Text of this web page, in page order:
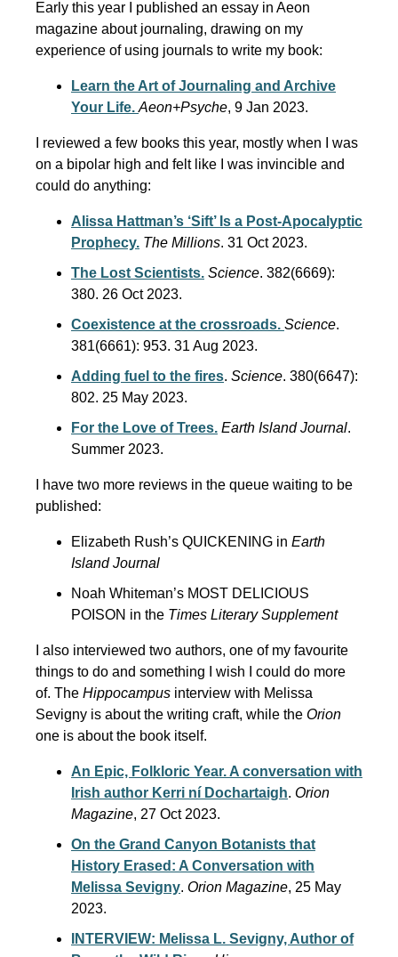
Early this year I published an essay in Aeon
magazine about journaling, drawing on my
experience of using journals to write my book:
Learn the Art of Journaling and Archive
Your Life. Aeon+Psyche, 9 Jan 2023.
I reviewed a few books this year, mostly when I was
on a bipolar high and felt like I was invincible and
could do anything:
Alissa Hattman’s ‘Sift’ Is a Post-Apocalyptic
Prophecy. The Millions. 31 Oct 2023.
The Lost Scientists. Science. 382(6669):
380. 26 Oct 2023.
Coexistence at the crossroads. Science.
381(6661): 953. 31 Aug 2023.
Adding fuel to the fires. Science. 380(6647):
802. 25 May 2023.
For the Love of Trees. Earth Island Journal.
Summer 2023.
I have two more reviews in the queue waiting to be
published:
Elizabeth Rush’s QUICKENING in Earth
Island Journal
Noah Whiteman’s MOST DELICIOUS
POISON in the Times Literary Supplement
I also interviewed two authors, one of my favourite
things to do and something I wish I could do more
of. The Hippocampus interview with Melissa
Sevigny is about the writing craft, while the Orion
one is about the book itself.
An Epic, Folkloric Year. A conversation with
Irish author Kerri ní Dochartaigh. Orion
Magazine, 27 Oct 2023.
On the Grand Canyon Botanists that
History Erased: A Conversation with
Melissa Sevigny. Orion Magazine, 25 May
2023.
INTERVIEW: Melissa L. Sevigny, Author of